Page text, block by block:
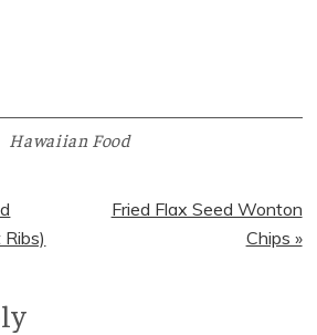
Hawaiian Food
Next
Fried Flax Seed Wonton
Chips »